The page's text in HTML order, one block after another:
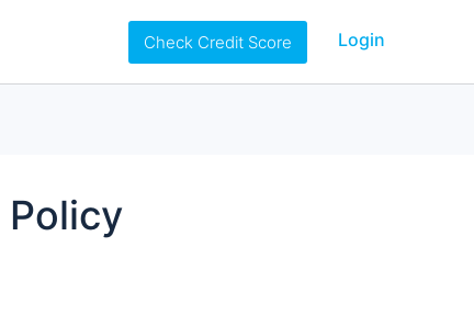
Check Credit Score Login
Policy